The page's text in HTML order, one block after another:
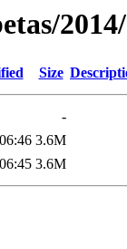
Size
-
3.6M
3.6M